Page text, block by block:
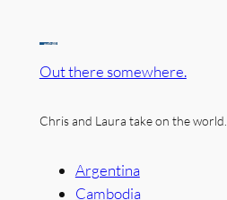
Out there somewhere.
Chris and Laura take on the world.
Argentina
Cambodia